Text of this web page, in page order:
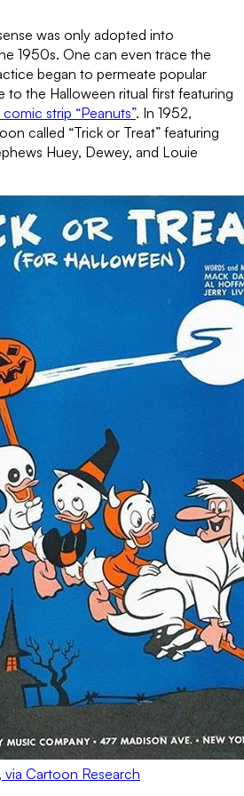
was only adopted into
1950s. One can even trace the
began to permeate popular
to the Halloween ritual first featuring
strip “Peanuts”. In 1952,
called “Trick or Treat” featuring
Huey, Dewey, and Louie
via Cartoon Research